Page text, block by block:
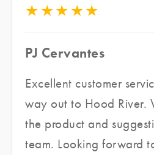
★★★★★
PJ Cervantes
Excellent customer
way out to Hood River.
the product and
team. Looking forward